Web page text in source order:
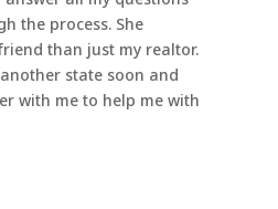
the process. She
than just my realtor.
state soon and
with me to help me with